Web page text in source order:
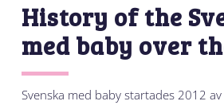
History of the
med baby over
Svenska med baby startades 2012